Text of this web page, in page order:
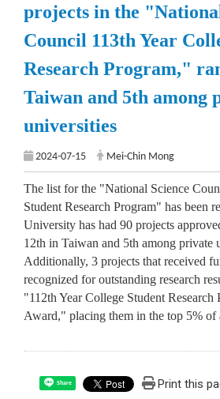
projects in the
Council 113th Year
Research Program,"
Taiwan and 5th among
universities
2024-07-15 Mei-Chin Mong
The list for the "National Science
Student Research Program" has been
University has had 90 projects
12th in Taiwan and 5th among private
Additionally, 3 projects that received
recognized for outstanding research
"112th Year College Student Research
Award," placing them in the top 5% of
Share Print this